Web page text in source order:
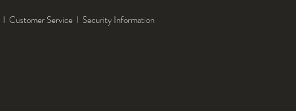
I Customer Service I Security Information